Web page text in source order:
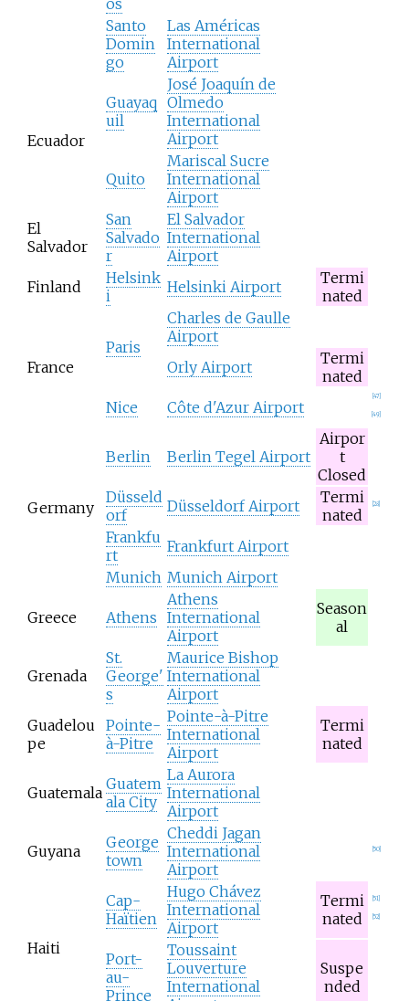
Santo
Domin
go
Las Américas
International
Airport
Ecuador
Guayaq
uil
José Joaquín de
Olmedo
International
Airport
Quito
Mariscal Sucre
International
Airport
El
Salvador
San
Salvado
r
El Salvador
International
Airport
Finland
Helsink
i
Helsinki Airport
Termi
nated
France
Paris
Charles de Gaulle
Airport
Orly Airport
Termi
nated
Nice
Côte d'Azur Airport
47]
49]
Germany
Berlin Berlin Tegel Airport
Airpor
t
Closed
Düsseld
orf
Düsseldorf Airport
Termi
nated
28]
Frankfu
rt
Frankfurt Airport
Munich Munich Airport
Greece Athens
Athens
International
Airport
Season
al
Grenada
St.
George'
s
Maurice Bishop
International
Airport
Guadelou
pe
Pointe-
à-Pitre
Pointe-à-Pitre
International
Airport
Termi
nated
Guatemala Guatem
ala City
La Aurora
International
Airport
Guyana
George
town
Cheddi Jagan
International
Airport
50]
Haiti
Cap-
Haïtien
Hugo Chávez
International
Airport
Termi
nated
51]
52]
Port-
au-
Prince
Toussaint
Louverture
International
Suspe
nded